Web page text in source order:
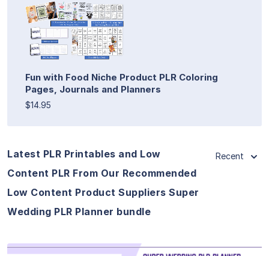
Fun with Food Niche Product PLR Coloring
Pages, Journals and Planners
$14.95
Latest PLR Printables and Low
Content PLR From Our Recommended
Low Content Product Suppliers Super
Wedding PLR Planner bundle
Recent